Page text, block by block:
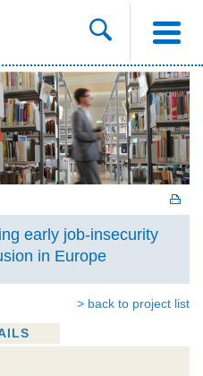
early job-insecurity
in Europe
> back to project list